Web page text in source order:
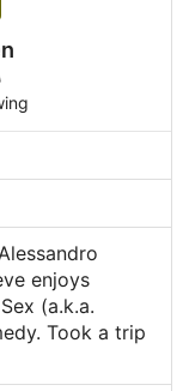
enjoys
(a.k.a.
Took a trip